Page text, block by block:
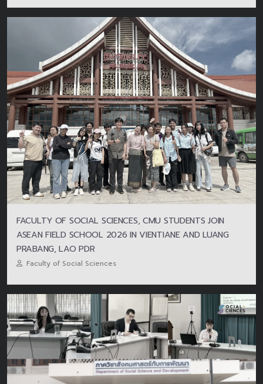
FACULTY OF SOCIAL SCIENCES, CMU STUDENTS JOIN
ASEAN FIELD SCHOOL 2026 IN VIENTIANE AND LUANG
PRABANG, LAO PDR
Faculty of Social Sciences